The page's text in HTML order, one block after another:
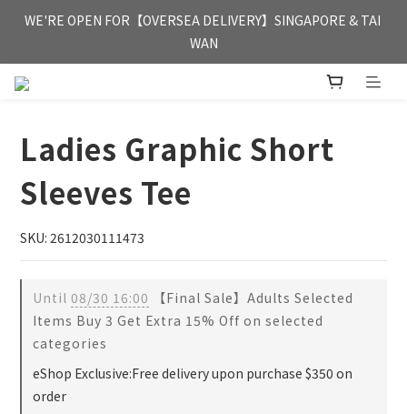
FREE HONG KONG & MACAU DELIVERY UPON PURCHASE OF
HKD 350
WE'RE OPEN FOR【OVERSEA DELIVERY】SINGAPORE & TAI
WAN
FREE HONG KONG & MACAU DELIVERY UPON PURCHASE OF
Ladies Graphic Short
Sleeves Tee
SKU: 2612030111473
Until 08/30 16:00 【Final Sale】Adults Selected
Items Buy 3 Get Extra 15% Off on selected
categories
eShop Exclusive:Free delivery upon purchase $350 on
order